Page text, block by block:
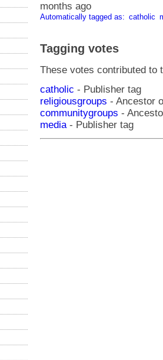
months ago
Automatically tagged as: catholic
Tagging votes
These votes contributed to
catholic - Publisher tag
religiousgroups - Ancestor
communitygroups -
media - Publisher tag